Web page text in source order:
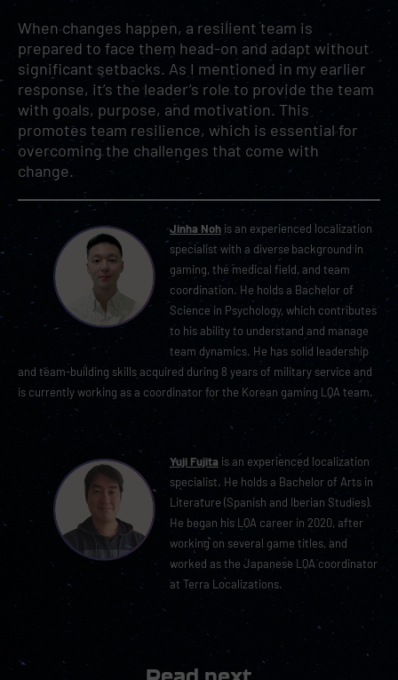
When changes happen, a resilient team is
prepared to face them head-on and adapt without
significant setbacks. As I mentioned in my earlier
response, it’s the leader’s role to provide the team
with goals, purpose, and motivation. This
promotes team resilience, which is essential for
overcoming the challenges that come with
change.
Jinha Noh is an experienced localization
specialist with a diverse background in
gaming, the medical field, and team
coordination. He holds a Bachelor of
Science in Psychology, which contributes
to his ability to understand and manage
team dynamics. He has solid leadership
and team-building skills acquired during 8 years of military service and
is currently working as a coordinator for the Korean gaming LQA team.
Yuji Fujita is an experienced localization
specialist. He holds a Bachelor of Arts in
Literature (Spanish and Iberian Studies).
He began his LQA career in 2020, after
working on several game titles, and
worked as the Japanese LQA coordinator
at Terra Localizations.